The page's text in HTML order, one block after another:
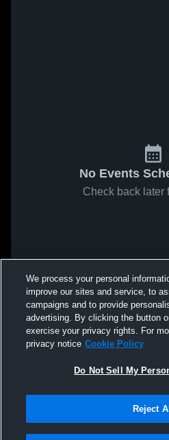
No Events
Check back later
We process your personal
improve our sites and service, to
campaigns and to provide
advertising. By clicking the button
exercise your privacy rights. For
privacy notice Cookie Policy
Do Not Sell My
Reject All